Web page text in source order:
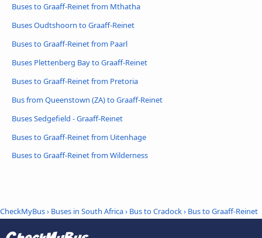
Buses to Graaff-Reinet from Mthatha
Buses Oudtshoorn to Graaff-Reinet
Buses to Graaff-Reinet from Paarl
Buses Plettenberg Bay to Graaff-Reinet
Buses to Graaff-Reinet from Pretoria
Bus from Queenstown (ZA) to Graaff-Reinet
Buses Sedgefield - Graaff-Reinet
Buses to Graaff-Reinet from Uitenhage
Buses to Graaff-Reinet from Wilderness
CheckMyBus› Buses in South Africa› Bus to Cradock› Bus to Graaff-Reinet